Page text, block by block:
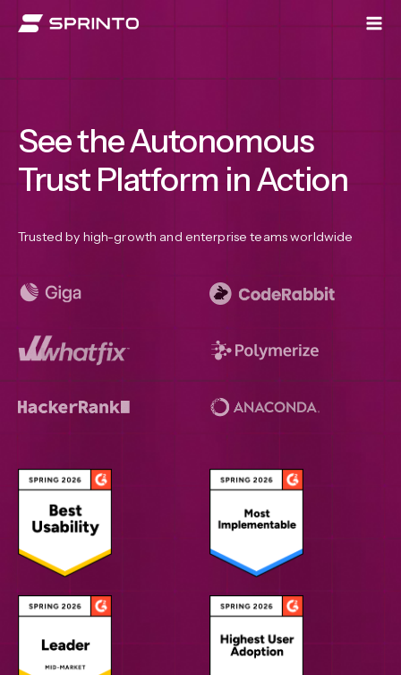
See the Autonomous
Trust Platform in Action
Trusted by high-growth and enterprise teams worldwide